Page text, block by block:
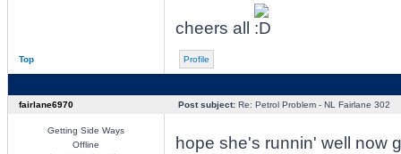
cheers all
Top Profile
fairlane6970 Post subject:Re: Petrol Problem - NL Fairlane 302
Getting Side Ways
Offline
hope she's runnin' well now